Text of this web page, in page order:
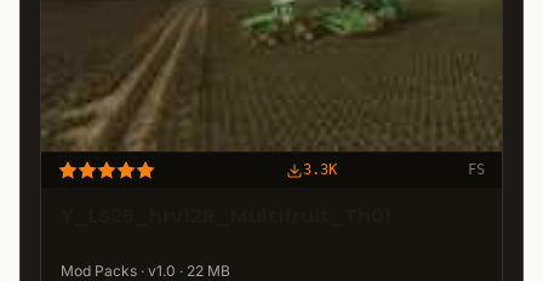
3.3K FS
Mod Packs · v1.0 · 22 MB